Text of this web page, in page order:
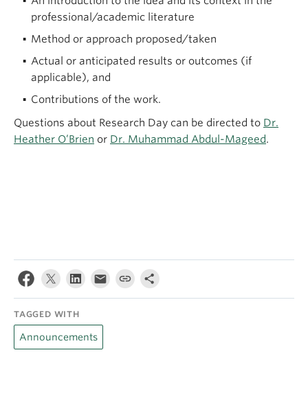
professional/academic literature
Method or approach proposed/taken
Actual or anticipated results or outcomes (if
applicable), and
Contributions of the work.
Questions about Research Day can be directed to Dr.
Heather O’Brien or Dr. Muhammad Abdul-Mageed.
TAGGED WITH
Announcements